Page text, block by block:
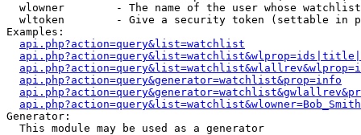
wlowner        - The name of the user whose
wltoken        - Give a security token (settable in
Examples:
api.php?action=query&list=watchlist
api.php?action=query&generator=watchlist&prop=info
Generator:
  This module may be used as a generator